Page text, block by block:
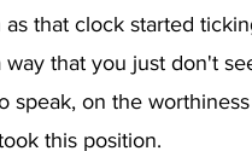
that clock started
that you just don't
speak, on the
this position.